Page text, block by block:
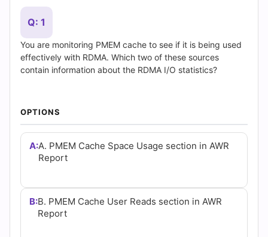
and
Answers
(2026)
Cert
Empire
Practice
Questions
Q: 1
You are monitoring PMEM cache to see if it is being used
effectively with RDMA. Which two of these sources
contain information about the RDMA I/O statistics?
OPTIONS
A:A. PMEM Cache Space Usage section in AWR
Report
B:B. PMEM Cache User Reads section in AWR
Report